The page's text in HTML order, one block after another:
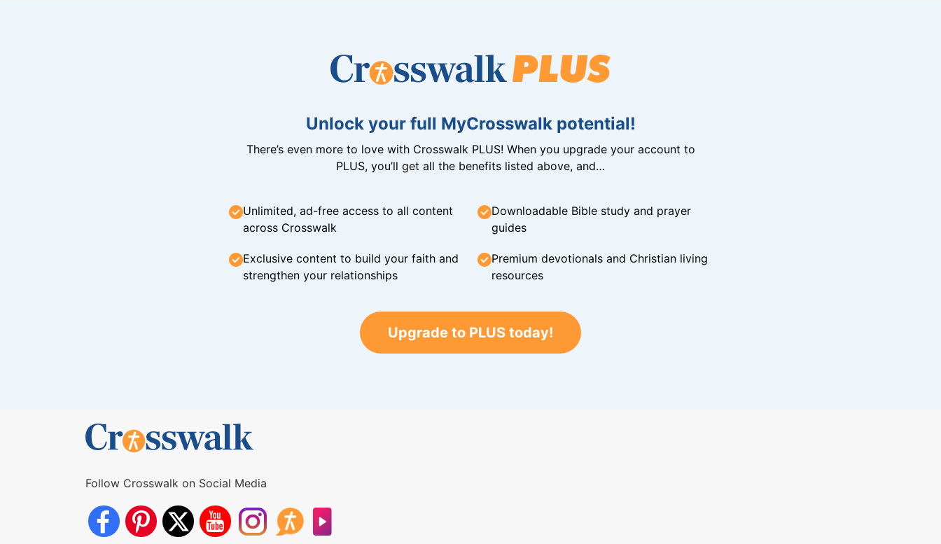
Unlock your full MyCrosswalk potential!
There’s even more to love with Crosswalk PLUS! When you upgrade your account to
PLUS, you’ll get all the benefits listed above, and…
Unlimited, ad-free access to all content
across Crosswalk
Downloadable Bible study and prayer
guides
Exclusive content to build your faith and
strengthen your relationships
Premium devotionals and Christian living
resources
Upgrade to PLUS today!
Follow Crosswalk on Social Media